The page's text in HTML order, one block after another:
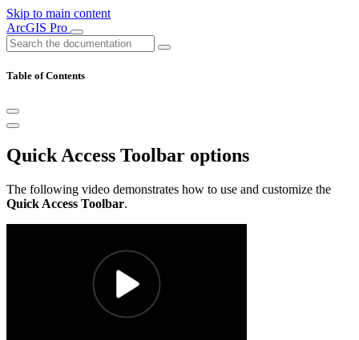
Skip to main content
ArcGIS Pro
Table of Contents
Quick Access Toolbar options
The following video demonstrates how to use and customize the
Quick Access Toolbar.